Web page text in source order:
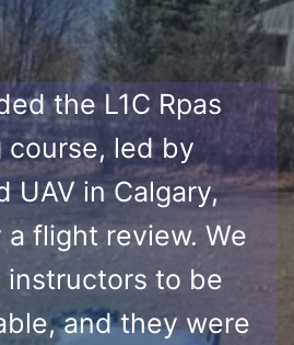
the L1C Rpas
course, led by
UAV in Calgary,
flight review. We
to be
and they were